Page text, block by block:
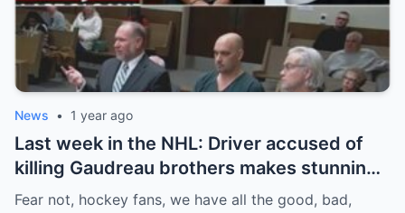
News • 1 year ago
Last week in the NHL: Driver accused of
killing Gaudreau brothers makes stunning
defence, Blackhawks beef with
Fear not, hockey fans, we have all the good, bad,